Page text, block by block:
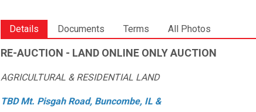
Details Documents Terms All Photos
RE-AUCTION - LAND ONLINE ONLY AUCTION
AGRICULTURAL & RESIDENTIAL LAND
TBD Mt. Pisgah Road, Buncombe, IL &